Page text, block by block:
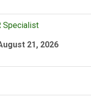
Specialist
21, 2026